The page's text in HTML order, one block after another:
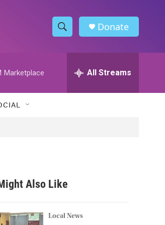
S
h
w
h
h
Donate
Marketplace All Streams
Also Like
Local News